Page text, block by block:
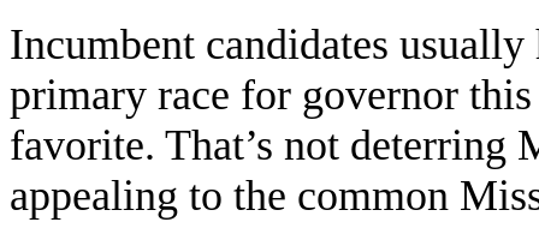
Incumbent candidates
primary race for governor
favorite. That’s not deterring
appealing to the common